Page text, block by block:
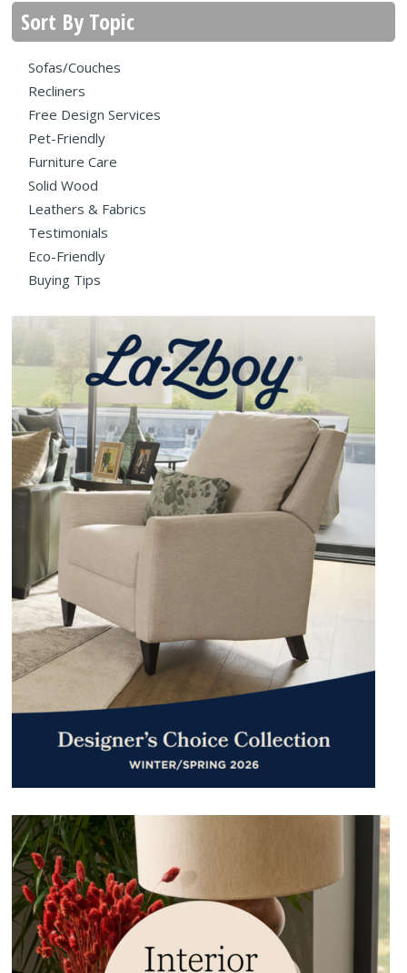
Sort By Topic
Sofas/Couches
Recliners
Free Design Services
Pet-Friendly
Furniture Care
Solid Wood
Leathers & Fabrics
Testimonials
Eco-Friendly
Buying Tips